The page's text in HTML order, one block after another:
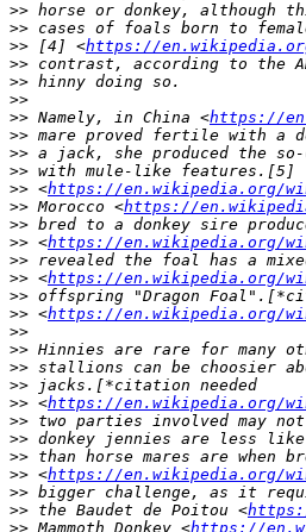
>>
>>
>> [4] <https://
>>
>>
>>
>> Namely, in China <https://
>>
>>
>>
>> <https://en.wikipedia.org/
>> Morocco <https://
>>
>> <https://en.wikipedia.org/
>>
>> <https://en.wikipedia.org/
>>
>> <https://en.wikipedia.org/
>>
>>
>>
>>
>> <https://en.wikipedia.org/
>>
>>
>>
>> <https://en.wikipedia.org/
>>
>> the Baudet de Poitou <
>> Mammoth Donkey <https://